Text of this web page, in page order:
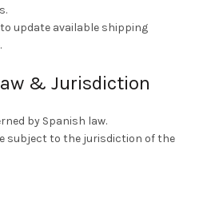
to update available shipping
& Jurisdiction
by Spanish law.
subject to the jurisdiction of the